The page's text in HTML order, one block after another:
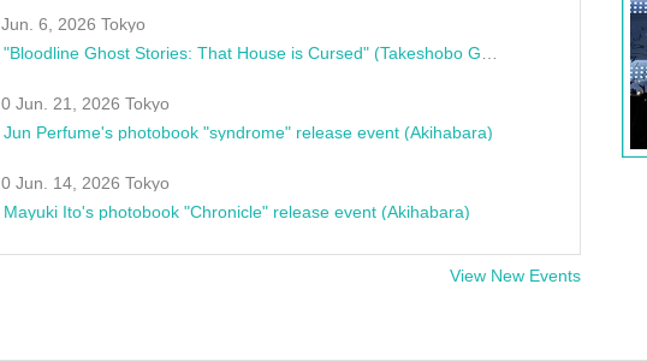
Jun. 6, 2026 Tokyo
0 Jun. 21, 2026 Tokyo
Jun Perfume's photobook "syndrome" release event (Akihabara)
0 Jun. 14, 2026 Tokyo
Mayuki Ito's photobook "Chronicle" release event (Akihabara)
View New Events